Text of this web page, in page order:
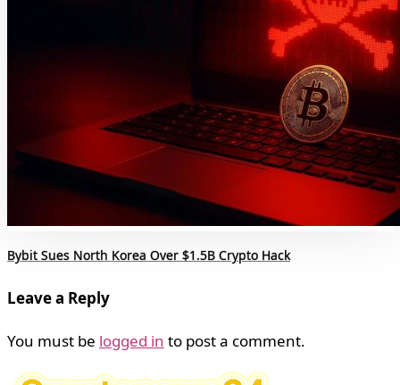
Bybit Sues North Korea Over $1.5B Crypto Hack
Leave a Reply
You must be logged in to post a comment.